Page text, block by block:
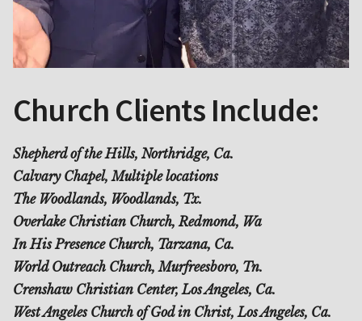
Church Clients Include:
Shepherd of the Hills, Northridge, Ca.
Calvary Chapel, Multiple locations
The Woodlands, Woodlands, Tx.
Overlake Christian Church, Redmond, Wa
In His Presence Church, Tarzana, Ca.
World Outreach Church, Murfreesboro, Tn.
Crenshaw Christian Center, Los Angeles, Ca.
West Angeles Church of God in Christ, Los Angeles, Ca.